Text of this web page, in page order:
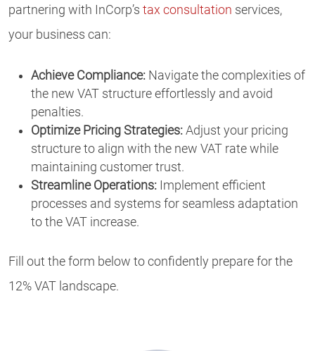
partnering with InCorp’s tax consultation services,
your business can:
Achieve Compliance: Navigate the complexities of
the new VAT structure effortlessly and avoid
penalties.
Optimize Pricing Strategies: Adjust your pricing
structure to align with the new VAT rate while
maintaining customer trust.
Streamline Operations: Implement efficient
processes and systems for seamless adaptation
to the VAT increase.
Fill out the form below to confidently prepare for the
12% VAT landscape.